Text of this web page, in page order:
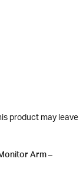
Arm –
product may leave